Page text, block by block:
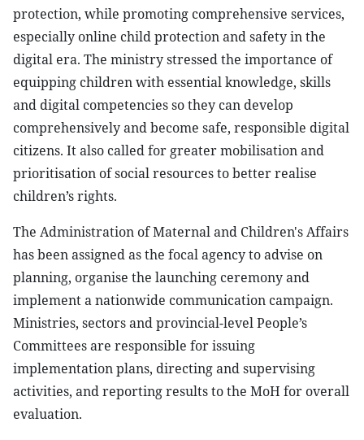
protection, while promoting comprehensive services,
especially online child protection and safety in the
digital era. The ministry stressed the importance of
equipping children with essential knowledge, skills
and digital competencies so they can develop
comprehensively and become safe, responsible digital
citizens. It also called for greater mobilisation and
prioritisation of social resources to better realise
children’s rights.
The Administration of Maternal and Children's Affairs
has been assigned as the focal agency to advise on
planning, organise the launching ceremony and
implement a nationwide communication campaign.
Ministries, sectors and provincial-level People’s
Committees are responsible for issuing
implementation plans, directing and supervising
activities, and reporting results to the MoH for overall
evaluation.